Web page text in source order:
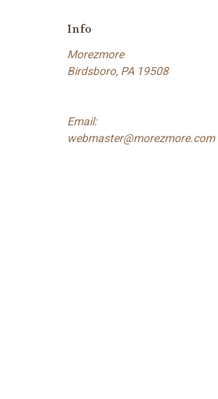
Info
Morezmore
Birdsboro, PA 19508
Email:
webmaster@morezmore.com